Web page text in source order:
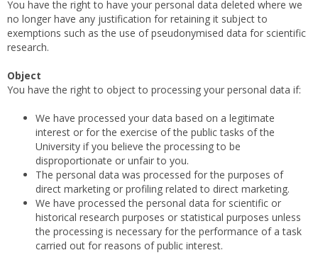
You have the right to have your personal data deleted where we
no longer have any justification for retaining it subject to
exemptions such as the use of pseudonymised data for scientific
research.
Object
You have the right to object to processing your personal data if:
We have processed your data based on a legitimate
interest or for the exercise of the public tasks of the
University if you believe the processing to be
disproportionate or unfair to you.
The personal data was processed for the purposes of
direct marketing or profiling related to direct marketing.
We have processed the personal data for scientific or
historical research purposes or statistical purposes unless
the processing is necessary for the performance of a task
carried out for reasons of public interest.